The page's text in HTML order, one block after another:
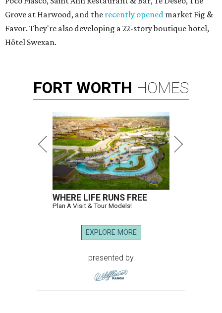
Grove at Harwood, and the recently opened market Fig &
Favor. They're also developing a 22-story boutique hotel,
Hȏtel Swexan.
FORT WORTH HOMES
WHERE LIFE RUNS FREE
Plan A Visit & Tour Models!
EXPLORE MORE
presented by